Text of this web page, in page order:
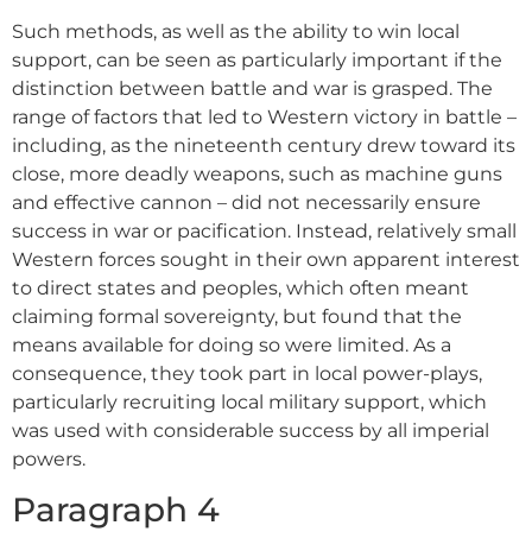
Such methods, as well as the ability to win local
support, can be seen as particularly important if the
distinction between battle and war is grasped. The
range of factors that led to Western victory in battle –
including, as the nineteenth century drew toward its
close, more deadly weapons, such as machine guns
and effective cannon – did not necessarily ensure
success in war or pacification. Instead, relatively small
Western forces sought in their own apparent interest
to direct states and peoples, which often meant
claiming formal sovereignty, but found that the
means available for doing so were limited. As a
consequence, they took part in local power-plays,
particularly recruiting local military support, which
was used with considerable success by all imperial
powers.
Paragraph 4